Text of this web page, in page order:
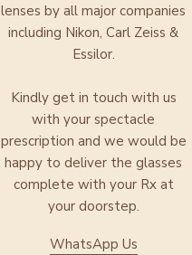
lenses by all major companies
including Nikon, Carl Zeiss &
Essilor.
Kindly get in touch with us
with your spectacle
prescription and we would be
happy to deliver the glasses
complete with your Rx at
your doorstep.
WhatsApp Us